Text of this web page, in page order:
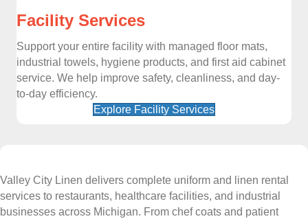
Facility Services
Support your entire facility with managed floor mats,
industrial towels, hygiene products, and first aid cabinet
service. We help improve safety, cleanliness, and day-
to-day efficiency.
Explore Facility Services
Valley City Linen delivers complete uniform and linen rental
services to restaurants, healthcare facilities, and industrial
businesses across Michigan. From chef coats and patient